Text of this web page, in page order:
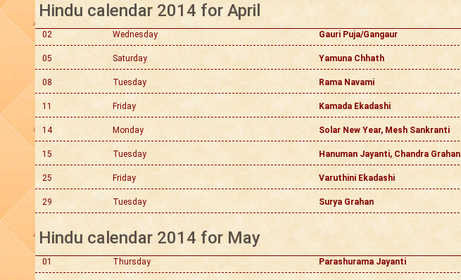
Hindu calendar 2014 for April
02 Wednesday Gauri Puja/Gangaur
05 Saturday Yamuna Chhath
08 Tuesday Rama Navami
11 Friday Kamada Ekadashi
14 Monday Solar New Year, Mesh Sankranti
15 Tuesday Hanuman Jayanti, Chandra Grahan
25 Friday Varuthini Ekadashi
29 Tuesday Surya Grahan
Hindu calendar 2014 for May
01 Thursday Parashurama Jayanti